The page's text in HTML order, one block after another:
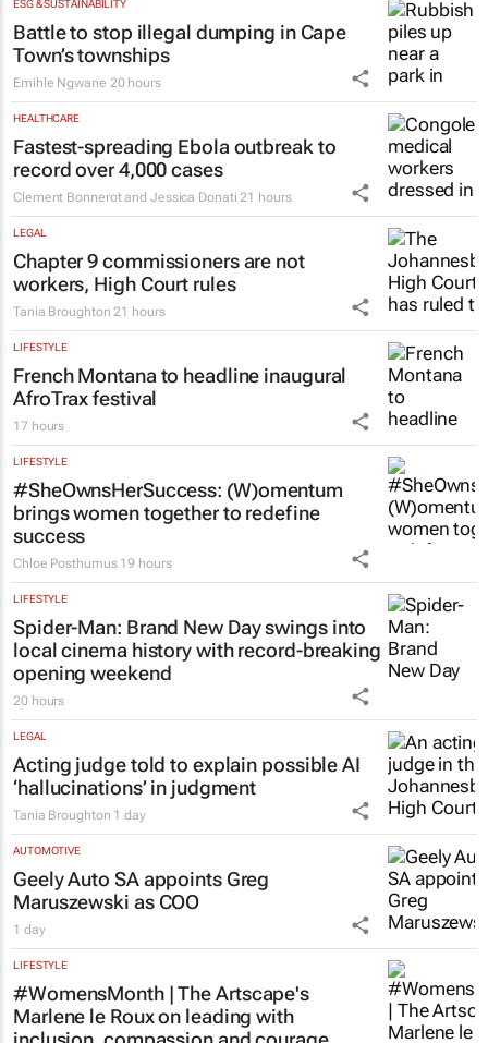
ESG & SUSTAINABILITY
Battle to stop illegal dumping in Cape
Town’s townships
Emihle Ngwane 20 hours
HEALTHCARE
Fastest-spreading Ebola outbreak to
record over 4,000 cases
Clement Bonnerot and Jessica Donati 21 hours
LEGAL
Chapter 9 commissioners are not
workers, High Court rules
Tania Broughton 21 hours
LIFESTYLE
French Montana to headline inaugural
AfroTrax festival
17 hours
LIFESTYLE
#SheOwnsHerSuccess: (W)omentum
brings women together to redefine
success
Chloe Posthumus 19 hours
LIFESTYLE
Spider-Man: Brand New Dayswings into
local cinema history with record-breaking
opening weekend
20 hours
LEGAL
Acting judge told to explain possible AI
‘hallucinations’ in judgment
Tania Broughton 1 day
AUTOMOTIVE
Geely Auto SA appoints Greg
Maruszewski as COO
1 day
LIFESTYLE
#WomensMonth | The Artscape's
Marlene le Roux on leading with